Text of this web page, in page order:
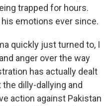
trapped for hours.
emotions ever since.
quickly just turned to, I
anger over the way
has actually dealt
dilly-dallying and
action against Pakistan